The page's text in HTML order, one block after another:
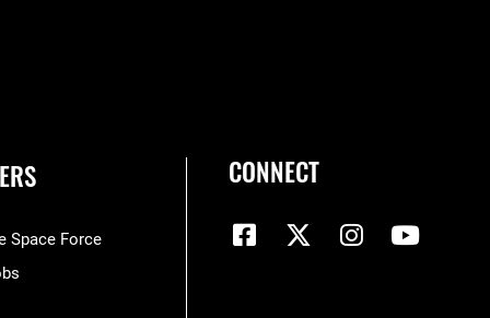
Space Force
CONNECT